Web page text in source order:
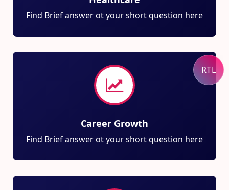
Find Brief answer ot your short question here
Career Growth
Find Brief answer ot your short question here
RTL